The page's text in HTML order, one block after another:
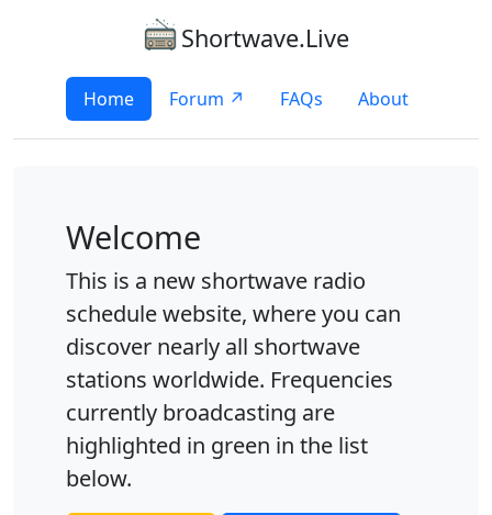
Shortwave.Live
Home Forum ↗ FAQs About
Welcome
This is a new shortwave radio
schedule website, where you can
discover nearly all shortwave
stations worldwide. Frequencies
currently broadcasting are
highlighted in green in the list
below.